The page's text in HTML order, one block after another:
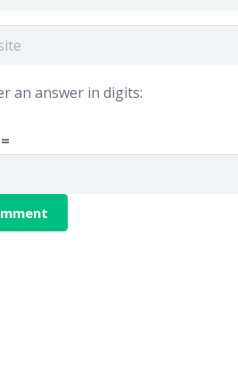
an answer in digits: